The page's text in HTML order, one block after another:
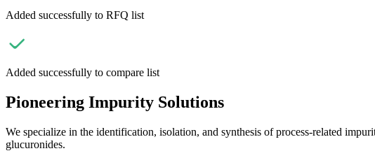
Added successfully to RFQ list
Added successfully to compare list
Pioneering Impurity Solutions
We specialize in the identification, isolation, and synthesis of process-related
glucuronides.